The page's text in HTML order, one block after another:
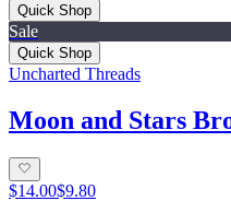
Quick Shop
Sale
Quick Shop
Uncharted Threads
Moon and Stars
$14.00$9.80